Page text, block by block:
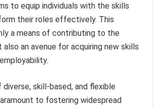
to equip individuals with the skills
their roles effectively. This
a means of contributing to the
also an avenue for acquiring new skills
skill-based, and flexible
to fostering widespread